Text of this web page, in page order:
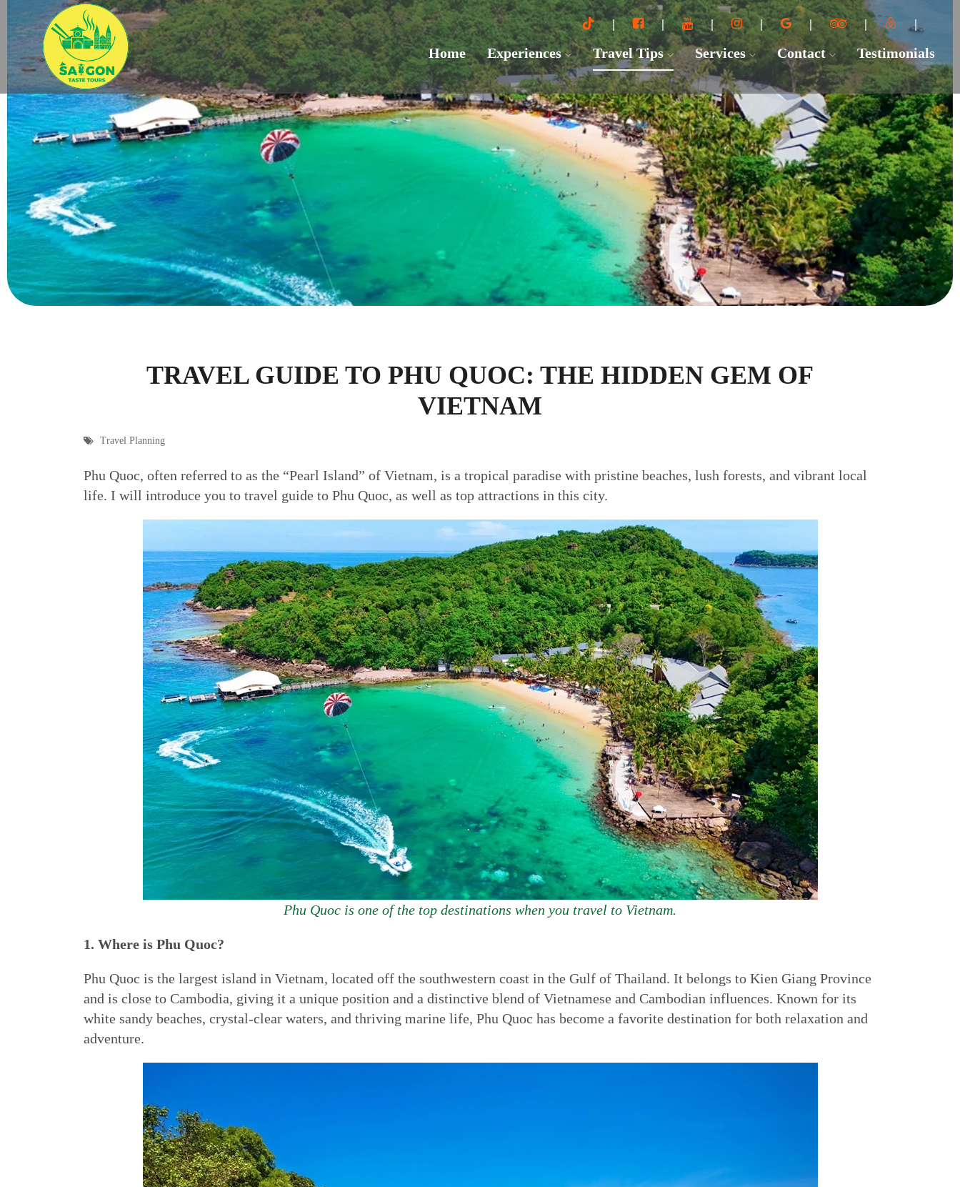
Home Experiences Travel Tips Services Contact Testimonials
TRAVEL GUIDE TO PHU QUOC: THE HIDDEN GEM OF
VIETNAM
Travel Planning
Phu Quoc, often referred to as the “Pearl Island” of Vietnam, is a tropical paradise with pristine beaches, lush forests, and vibrant local
life. I will introduce you to travel guide to Phu Quoc, as well as top attractions in this city.
Phu Quoc is one of the top destinations when you travel to Vietnam.
1. Where is Phu Quoc?
Phu Quoc is the largest island in Vietnam, located off the southwestern coast in the Gulf of Thailand. It belongs to Kien Giang Province
and is close to Cambodia, giving it a unique position and a distinctive blend of Vietnamese and Cambodian influences. Known for its
white sandy beaches, crystal-clear waters, and thriving marine life, Phu Quoc has become a favorite destination for both relaxation and
adventure.